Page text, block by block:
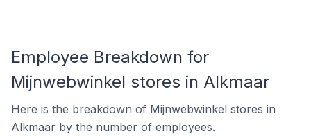
Employee Breakdown for
Mijnwebwinkel stores in Alkmaar
Here is the breakdown of Mijnwebwinkel stores in
Alkmaar by the number of employees.